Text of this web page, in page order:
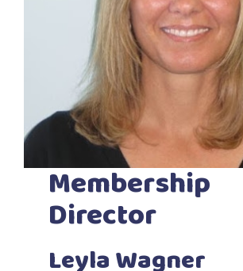
Membership
Director
Leyla Wagner